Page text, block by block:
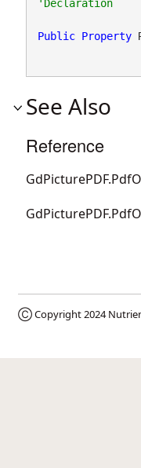
'Declaration
Public Property
See Also
Reference
Ⓒ Copyright 2024